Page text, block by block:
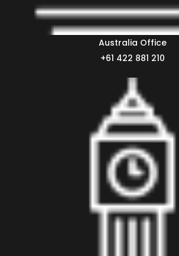
Australia Office
+61 422 881 210